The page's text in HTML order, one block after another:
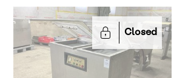
Closed